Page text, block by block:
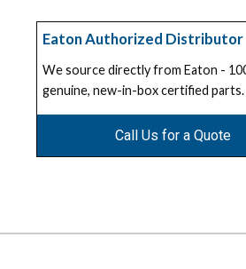
Eaton Authorized Distributor
We source directly from Eaton -
genuine, new-in-box certified parts.
Call Us for a Quote